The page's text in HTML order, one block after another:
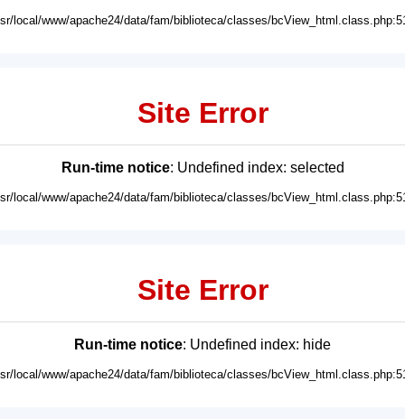
local/www/apache24/data/fam/biblioteca/classes/
Site Error
Run-time notice: Undefined index: selected
local/www/apache24/data/fam/biblioteca/classes/
Site Error
Run-time notice: Undefined index: hide
local/www/apache24/data/fam/biblioteca/classes/